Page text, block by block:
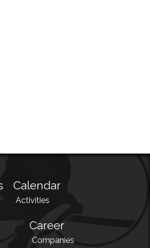
Calendar
Activities
Career
Companies